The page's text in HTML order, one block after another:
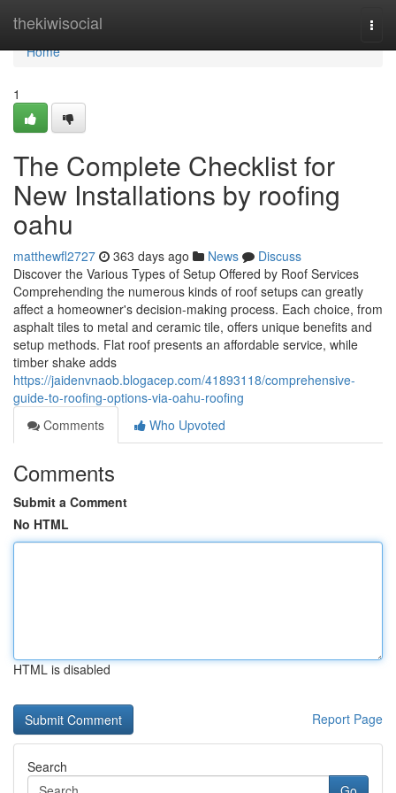
thekiwisocial
Home
Home
1
The Complete Checklist for
New Installations by roofing
oahu
matthewfl2727 363 days ago News
Discuss
Discover the Various Types of Setup Offered by Roof Services
Comprehending the numerous kinds of roof setups can greatly
affect a homeowner's decision-making process. Each choice, from
asphalt tiles to metal and ceramic tile, offers unique benefits and
setup methods. Flat roof presents an affordable service, while
timber shake adds
https://jaidenvnaob.blogacep.com/41893118/comprehensive-
guide-to-roofing-options-via-oahu-roofing
Comments
Who Upvoted
Comments
Submit a Comment
No HTML
HTML is disabled
Report Page
Search